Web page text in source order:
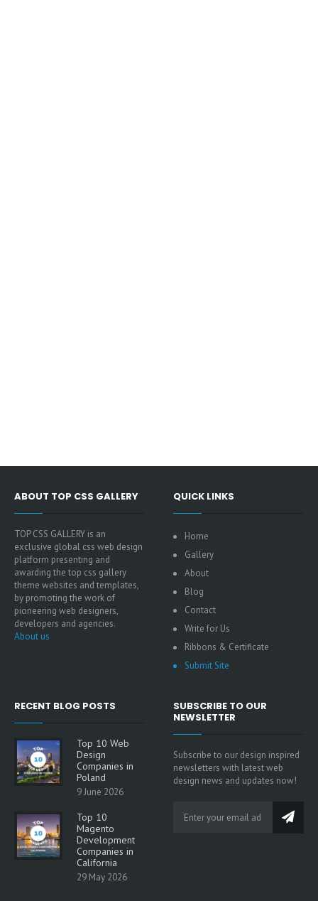
ABOUT TOP CSS GALLERY
TOP CSS GALLERY is an
exclusive global css web design
platform presenting and
awarding the top css gallery
theme websites and templates,
by promoting the work of
pioneering web designers,
developers and agencies.
About us
QUICK LINKS
Home
Gallery
About
Blog
Contact
Write for Us
Ribbons & Certificate
Submit Site
RECENT BLOG POSTS
Top 10 Web
Design
Companies in
Poland
9 June 2026
Top 10
Magento
Development
Companies in
California
29 May 2026
SUBSCRIBE TO OUR
NEWSLETTER
Subscribe to our design inspired
newsletters with latest web
design news and updates now!